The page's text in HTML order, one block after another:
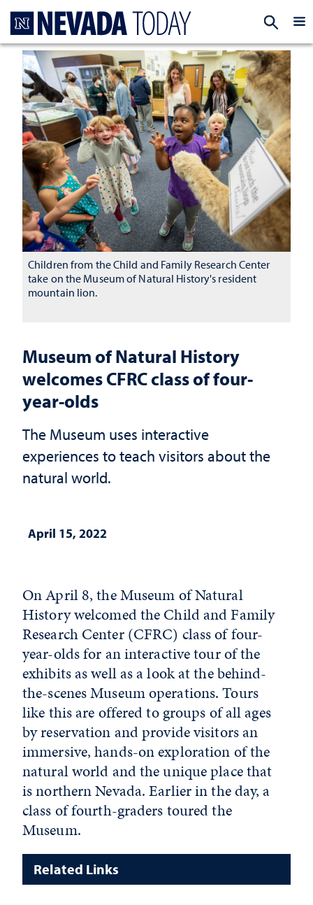
Museum of Natural History
welcomes CFRC class of four-
year-olds
The Museum uses interactive
experiences to teach visitors about the
natural world.
April 15, 2022
Children from the Child and Family Research Center
take on the Museum of Natural History's resident
mountain lion.
On April 8, the Museum of Natural
History welcomed the Child and Family
Research Center (CFRC) class of four-
year-olds for an interactive tour of the
exhibits as well as a look at the behind-
the-scenes Museum operations. Tours
like this are offered to groups of all ages
by reservation and provide visitors an
immersive, hands-on exploration of the
natural world and the unique place that
is northern Nevada. Earlier in the day, a
class of fourth-graders toured the
Museum.
Related Links